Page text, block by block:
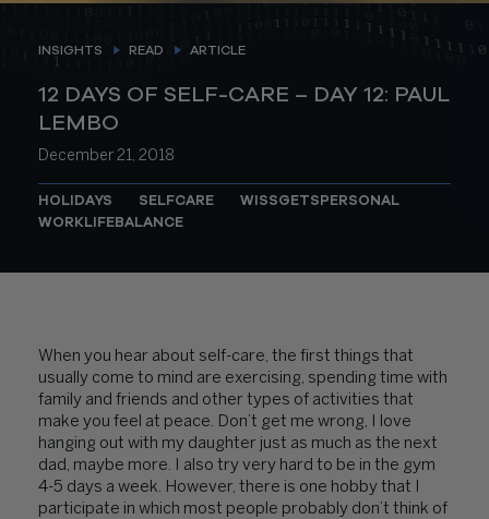
INSIGHTS READ ARTICLE
12 DAYS OF SELF-CARE – DAY 12: PAUL
LEMBO
December 21, 2018
HOLIDAYS SELFCARE
WISSGETSPERSONAL
WORKLIFEBALANCE
When you hear about self-care, the first things that
usually come to mind are exercising, spending time with
family and friends and other types of activities that
make you feel at peace. Don’t get me wrong, I love
hanging out with my daughter just as much as the next
dad, maybe more. I also try very hard to be in the gym
4-5 days a week. However, there is one hobby that I
participate in which most people probably don’t think of